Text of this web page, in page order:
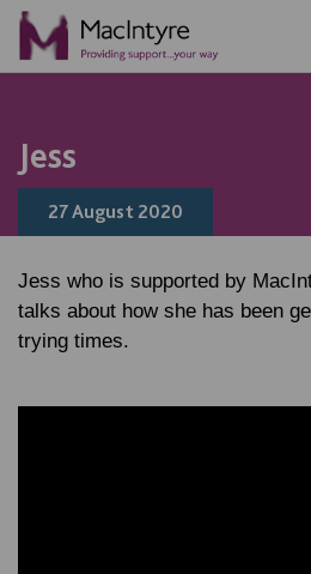
Jess
27 August 2020
Jess who is supported by
talks about how she has been
trying times.